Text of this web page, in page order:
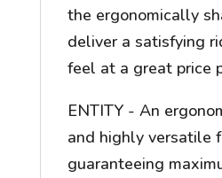
the ergonomically
deliver a satisfying
feel at a great price
ENTITY - An
and highly versatile
guaranteeing